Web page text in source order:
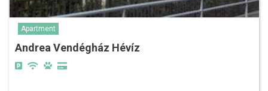
Apartment
Andrea Vendégház Hévíz